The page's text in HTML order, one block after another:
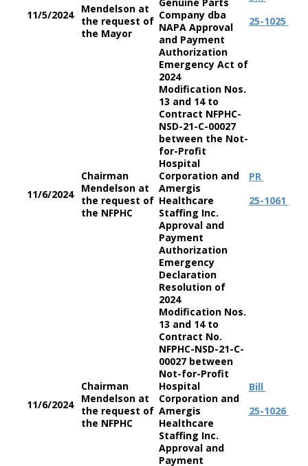
11/5/2024
Mendelson at
the request of
the Mayor
Company dba
NAPA Approval
and Payment
Authorization
Emergency Act of
2024
25-1025
11/6/2024
Chairman
Mendelson at
the request of
the NFPHC
Modification Nos.
13 and 14 to
Contract NFPHC-
NSD-21-C-00027
between the Not-
for-Profit
Hospital
Corporation and
Amergis
Healthcare
Staffing Inc.
Approval and
Payment
Authorization
Emergency
Declaration
Resolution of
2024
PR
25-1061
11/6/2024
Chairman
Mendelson at
the request of
the NFPHC
Modification Nos.
13 and 14 to
Contract No.
NFPHC-NSD-21-C-
00027 between
Not-for-Profit
Hospital
Corporation and
Amergis
Healthcare
Staffing Inc.
Approval and
Payment
Bill
25-1026